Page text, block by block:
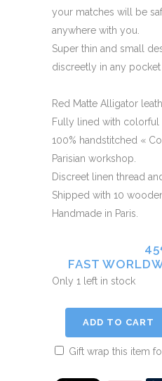
your matches will be
anywhere with you.
Super thin and small
discreetly in any pocket
Red Matte Alligator
Fully lined with colorful
100% handstitched «
Parisian workshop.
Discreet linen thread
Shipped with 10
Handmade in Paris.
FAST
Only 1 left in stock
ADD TO CART
Gift wrap this item